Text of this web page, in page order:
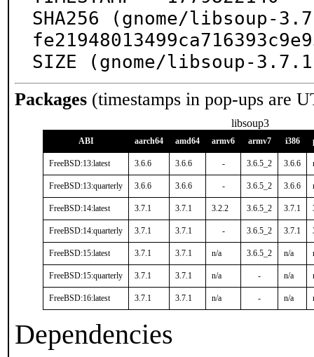
SHA256 (gnome/libsoup-
SIZE (gnome/libsoup-
Packages (timestamps in pop-ups are
libsoup3
ABI aarch64 amd64 armv6 armv7 i386
FreeBSD:13:latest 3.6.6 3.6.6 - 3.6.5_2 3.6.6
FreeBSD:13:quarterly 3.6.6 3.6.6 - 3.6.5_2 3.6.6
FreeBSD:14:latest 3.7.1 3.7.1 3.2.2 3.6.5_2 3.7.1
FreeBSD:14:quarterly 3.7.1 3.7.1 - 3.6.5_2 3.7.1
FreeBSD:15:latest 3.7.1 3.7.1 n/a 3.6.5_2 n/a
FreeBSD:15:quarterly 3.7.1 3.7.1 n/a - n/a
FreeBSD:16:latest 3.7.1 3.7.1 n/a - n/a
Dependencies